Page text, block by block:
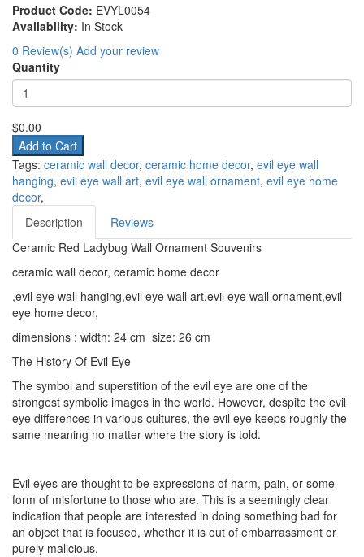
Product Code: EVYL0054
Availability: In Stock
0 Review(s) Add your review
Quantity
$0.00
Add to Cart
Tags: ceramic wall decor, ceramic home decor, evil eye wall
hanging, evil eye wall art, evil eye wall ornament, evil eye home
decor,
Description
Reviews
Ceramic Red Ladybug Wall Ornament Souvenirs
ceramic wall decor, ceramic home decor
,evil eye wall hanging,evil eye wall art,evil eye wall ornament,evil
eye home decor,
dimensions : width: 24 cm size: 26 cm
The History Of Evil Eye
The symbol and superstition of the evil eye are one of the
strongest symbolic images in the world. However, despite the evil
eye differences in various cultures, the evil eye keeps roughly the
same meaning no matter where the story is told.
Evil eyes are thought to be expressions of harm, pain, or some
form of misfortune to those who are. This is a seemingly clear
indication that people are interested in doing something bad for
an object that is focused, whether it is out of embarrassment or
purely malicious.